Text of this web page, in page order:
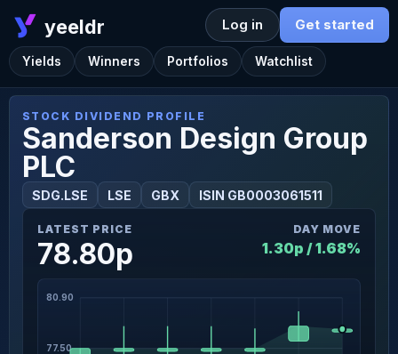
yeeldr
Yields Winners Portfolios Watchlist
Log in Get started
STOCK DIVIDEND PROFILE
Sanderson Design Group
PLC
SDG.LSE LSE GBX ISIN GB0003061511
LATEST PRICE
78.80p
DAY MOVE
1.30p / 1.68%
77.50
80.90